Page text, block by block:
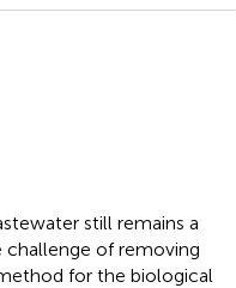
still remains a
of removing
for the biological